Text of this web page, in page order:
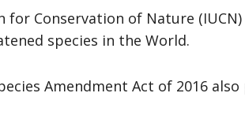
Conservation of Nature
species in the World.
Amendment Act of 2016